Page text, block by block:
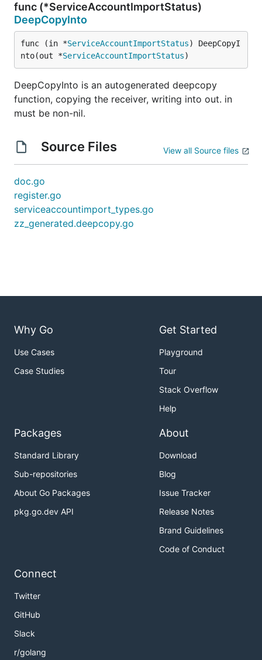
func (*ServiceAccountImportStatus)
DeepCopyInto
func (in *ServiceAccountImportStatus) DeepCopyI
nto(out *ServiceAccountImportStatus)
DeepCopyInto is an autogenerated deepcopy
function, copying the receiver, writing into out. in
must be non-nil.
Source Files View all Source files
doc.go
register.go
serviceaccountimport_types.go
zz_generated.deepcopy.go
Why Go
Use Cases
Case Studies
Get Started
Playground
Tour
Stack Overflow
Help
Packages
Standard Library
Sub-repositories
About Go Packages
pkg.go.dev API
About
Download
Blog
Issue Tracker
Release Notes
Brand Guidelines
Code of Conduct
Connect
Twitter
GitHub
Slack
r/golang